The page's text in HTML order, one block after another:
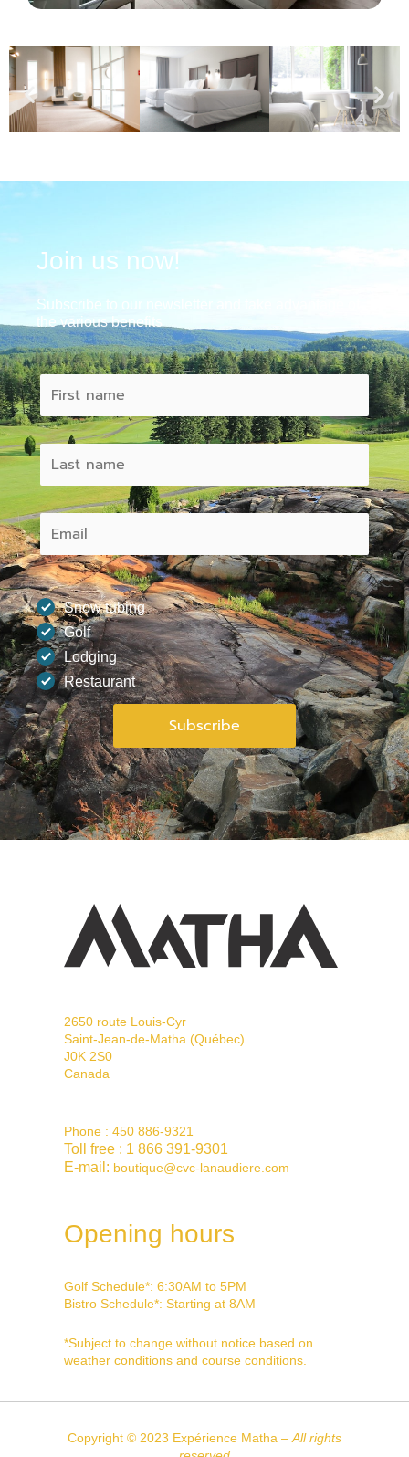
Join us now!
Subscribe to our newsletter and take advantage of
the various benefits
Snow tubing
Golf
Lodging
Restaurant
2650 route Louis-Cyr
Saint-Jean-de-Matha (Québec)
J0K 2S0
Canada
Phone : 450 886-9321
Toll free : 1 866 391-9301
E-mail: boutique@cvc-lanaudiere.com
Opening hours
Golf Schedule*: 6:30AM to 5PM
Bistro Schedule*: Starting at 8AM
*Subject to change without notice based on
weather conditions and course conditions.
Copyright © 2023 Expérience Matha – All rights